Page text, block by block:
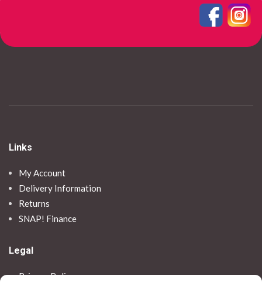
Links
My Account
Delivery Information
Returns
SNAP! Finance
Legal
Privacy Policy